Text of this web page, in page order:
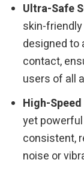
Ultra-Safe
skin-
designed to
contact,
users of all
High-
yet
consistent,
noise or